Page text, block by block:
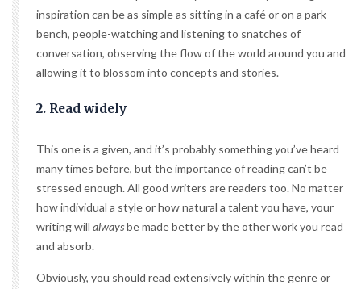
inspiration can be as simple as sitting in a café or on a park
bench, people-watching and listening to snatches of
conversation, observing the flow of the world around you and
allowing it to blossom into concepts and stories.
2. Read widely
This one is a given, and it’s probably something you’ve heard
many times before, but the importance of reading can’t be
stressed enough. All good writers are readers too. No matter
how individual a style or how natural a talent you have, your
writing will alwaysbe made better by the other work you read
and absorb.
Obviously, you should read extensively within the genre or